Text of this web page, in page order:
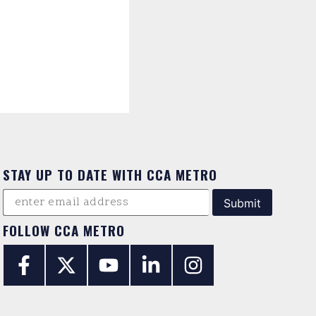
STAY UP TO DATE WITH CCA METRO
FOLLOW CCA METRO